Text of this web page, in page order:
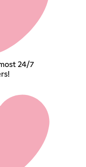
24/7